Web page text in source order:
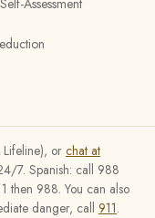
orchat at
7. Spanish: call 988
then 988. You can also
danger, call 911.